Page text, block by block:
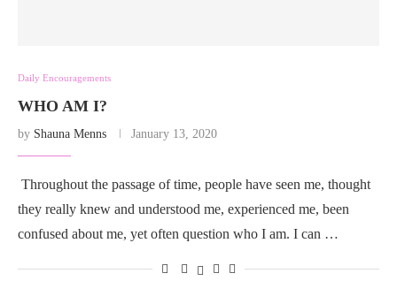
Daily Encouragements
WHO AM I?
by Shauna Menns January 13, 2020
Throughout the passage of time, people have seen me, thought
they really knew and understood me, experienced me, been
confused about me, yet often question who I am. I can …